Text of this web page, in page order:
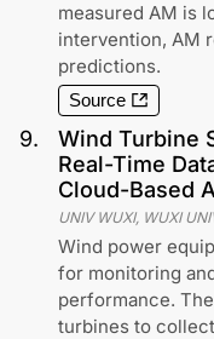
measured AM is
intervention, AM
predictions.
Source
9.
Wind Turbine
Real-Time
Cloud-Based
UNIV WUXI, WUXI
Wind power
for monitoring
performance.
turbines to